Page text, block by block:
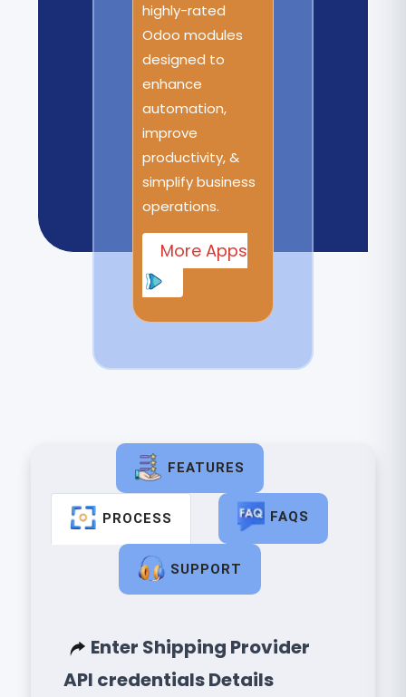
highly-rated
Odoo modules
designed to
enhance
automation,
improve
productivity, &
simplify business
operations.
More Apps
FEATURES
PROCESS FAQS
SUPPORT
Enter Shipping Provider
API credentials Details